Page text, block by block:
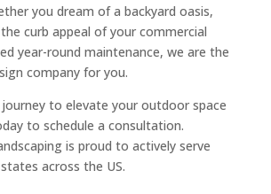
you dream of a backyard oasis,
curb appeal of your commercial
year-round maintenance, we are the
company for you.
to elevate your outdoor space
to schedule a consultation.
is proud to actively serve
across the US.